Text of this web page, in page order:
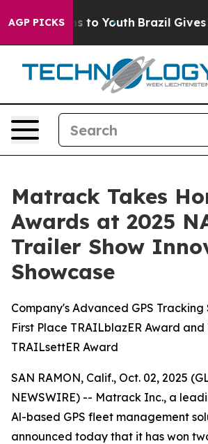
AGP PICKS
Harms to Youth Brazil Gives
Matrack Takes
Awards at 2025
Trailer Show
Showcase
Company's Advanced GPS Tracking
First Place TRAILblazER Award
TRAILsettER Award
SAN RAMON, Calif., Oct. 02, 2025
NEWSWIRE) -- Matrack Inc., a
Al-based GPS fleet management
announced today that it has won